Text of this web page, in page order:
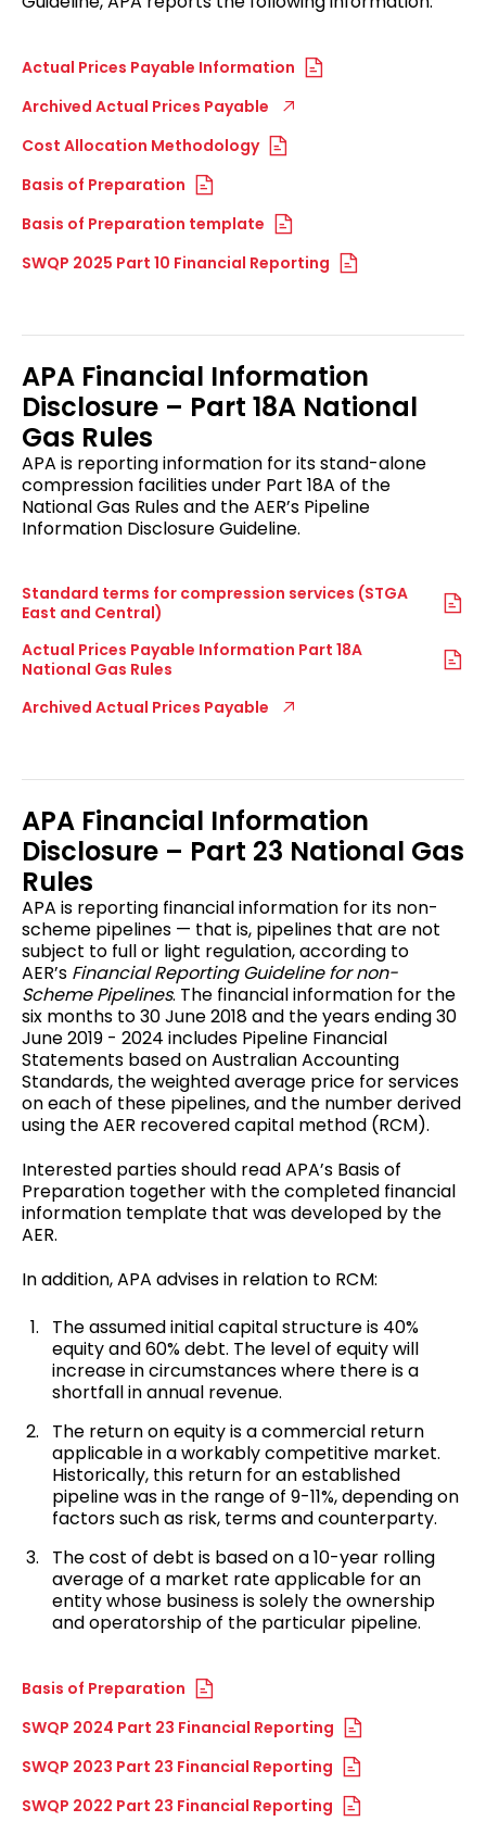
Actual Prices Payable Information
Archived Actual Prices Payable
Cost Allocation Methodology
Basis of Preparation
Basis of Preparation template
SWQP 2025 Part 10 Financial Reporting
APA Financial Information
Disclosure – Part 18A National
Gas Rules
APA is reporting information for its stand-alone
compression facilities under Part 18A of the
National Gas Rules and the AER’s Pipeline
Information Disclosure Guideline.
Standard terms for compression services (STGA
East and Central)
Actual Prices Payable Information Part 18A
National Gas Rules
Archived Actual Prices Payable
APA Financial Information
Disclosure – Part 23 National Gas
Rules
APA is reporting financial information for its non-
scheme pipelines — that is, pipelines that are not
subject to full or light regulation, according to
AER’s Financial Reporting Guideline for non-
Scheme Pipelines. The financial information for the
six months to 30 June 2018 and the years ending 30
June 2019 - 2024 includes Pipeline Financial
Statements based on Australian Accounting
Standards, the weighted average price for services
on each of these pipelines, and the number derived
using the AER recovered capital method (RCM).
Interested parties should read APA’s Basis of
Preparation together with the completed financial
information template that was developed by the
AER.
In addition, APA advises in relation to RCM:
The assumed initial capital structure is 40%
equity and 60% debt. The level of equity will
increase in circumstances where there is a
shortfall in annual revenue.
The return on equity is a commercial return
applicable in a workably competitive market.
Historically, this return for an established
pipeline was in the range of 9-11%, depending on
factors such as risk, terms and counterparty.
The cost of debt is based on a 10-year rolling
average of a market rate applicable for an
entity whose business is solely the ownership
and operatorship of the particular pipeline.
Basis of Preparation
SWQP 2024 Part 23 Financial Reporting
SWQP 2023 Part 23 Financial Reporting
SWQP 2022 Part 23 Financial Reporting